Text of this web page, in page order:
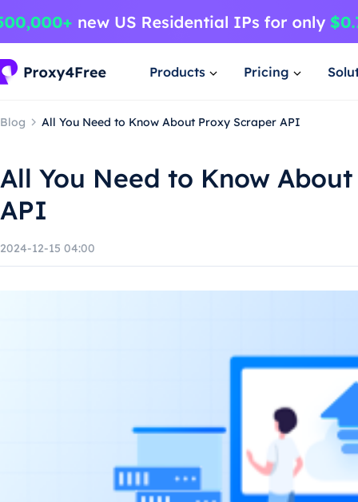
Products Pricing
Blog All You Need to Know About Proxy Scraper API
All You Need to Know
API
2024-12-15 04:00